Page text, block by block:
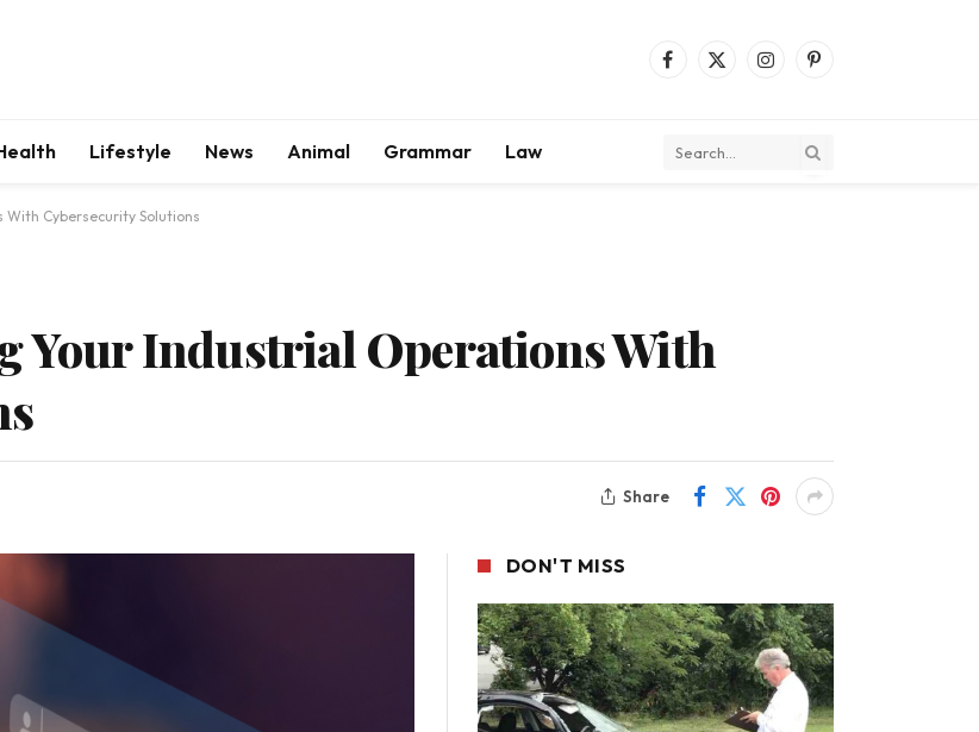
Facebook
X
InstagramPinterest
Lifestyle News Animal Grammar Law
Cybersecurity Solutions
Your Industrial Operations With
Share
DON'T MISS